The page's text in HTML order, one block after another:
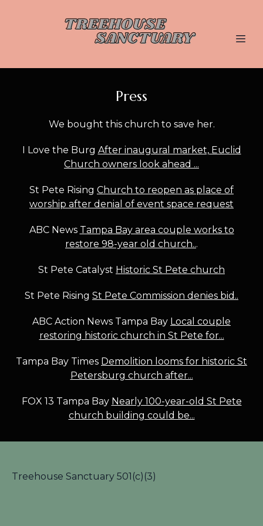
Press
We bought this church to save her.
I Love the Burg After inaugural market, Euclid
Church owners look ahead ...
St Pete Rising Church to reopen as place of
worship after denial of event space request
ABC News Tampa Bay area couple works to
restore 98-year old church...
St Pete Catalyst Historic St Pete church
St Pete Rising St Pete Commission denies bid..
ABC Action News Tampa Bay Local couple
restoring historic church in St Pete for...
Tampa Bay Times Demolition looms for historic St
Petersburg church after...
FOX 13 Tampa Bay Nearly 100-year-old St Pete
church building could be...
Treehouse Sanctuary 501(c)(3)